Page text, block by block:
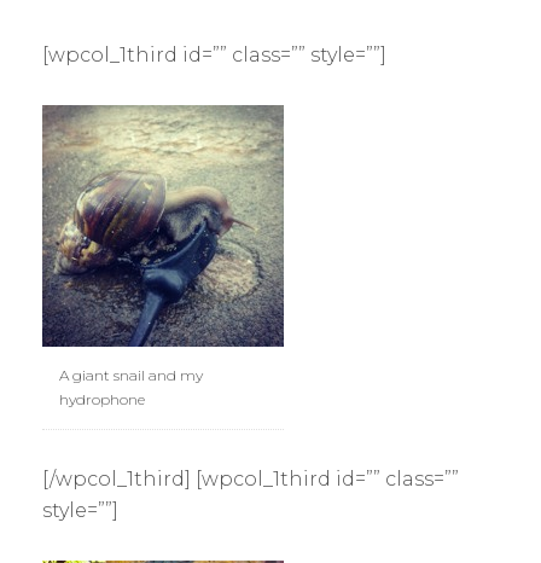
[wpcol_1third id=”” class=”” style=””]
A giant snail and my
hydrophone
[/wpcol_1third] [wpcol_1third id=”” class=””
style=””]